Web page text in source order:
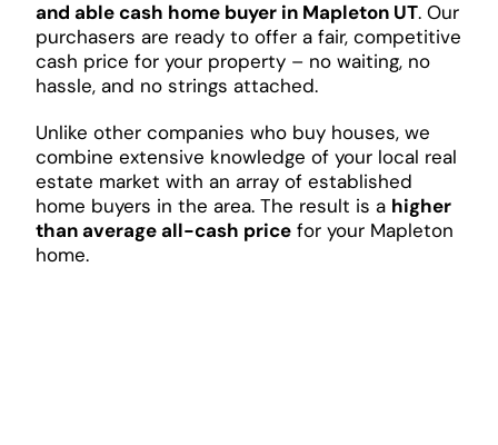
and able cash home buyer in Mapleton UT. Our
purchasers are ready to offer a fair, competitive
cash price for your property – no waiting, no
hassle, and no strings attached.
Unlike other companies who buy houses, we
combine extensive knowledge of your local real
estate market with an array of established
home buyers in the area. The result is a higher
than average all-cash pricefor your Mapleton
home.